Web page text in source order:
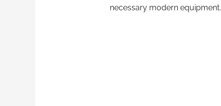
necessary modern equipment.